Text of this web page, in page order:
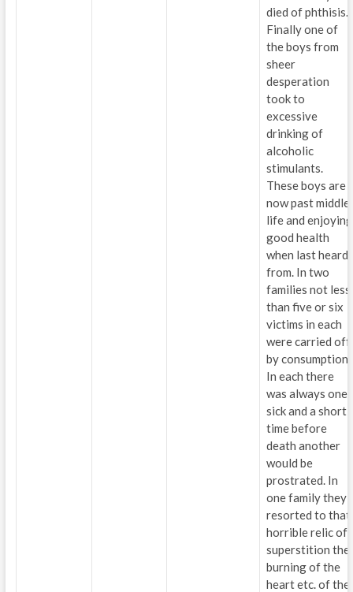
died of phthisis.
Finally one of
the boys from
sheer
desperation
took to
excessive
drinking of
alcoholic
stimulants.
These boys are
now past middle
life and enjoying
good health
when last heard
from. In two
families not less
than five or six
victims in each
were carried off
by consumption.
In each there
was always one
sick and a short
time before
death another
would be
prostrated. In
one family they
resorted to that
horrible relic of
superstition the
burning of the
heart etc. of the